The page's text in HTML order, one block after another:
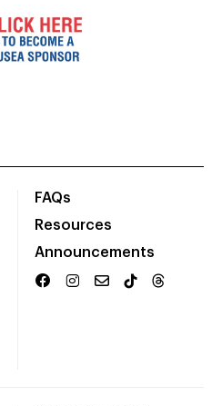
FAQs
Resources
Announcements